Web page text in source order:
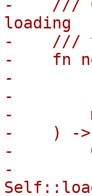
-    ///
loading
-    ///
-    fn
-
-
-
-    ) ->
-
-